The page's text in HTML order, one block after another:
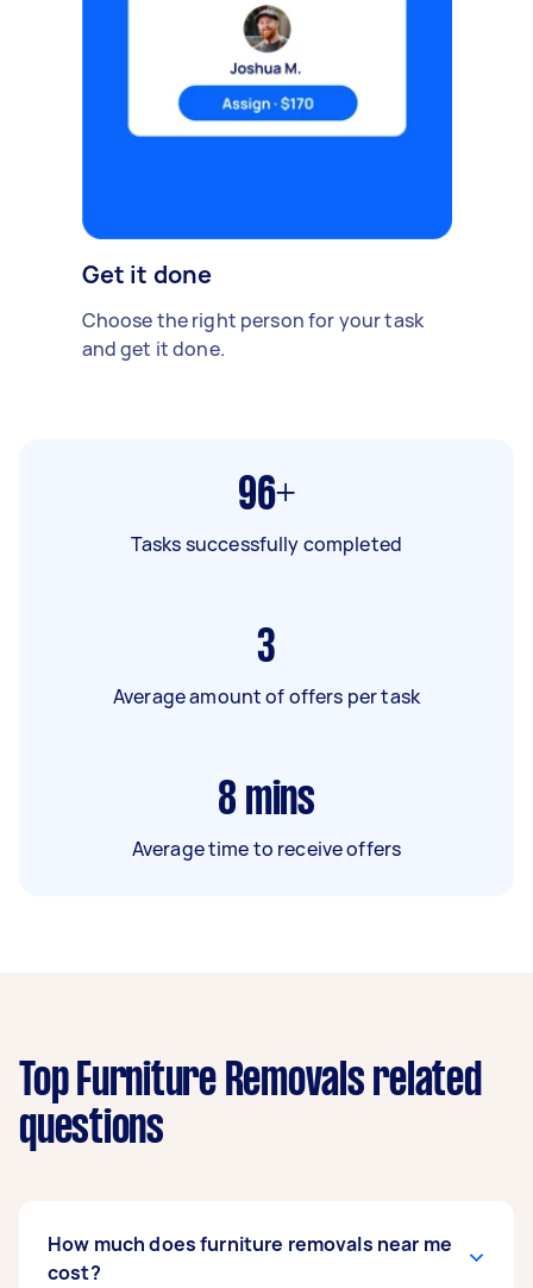
Get it done
Choose the right person for your task
and get it done.
96+
Tasks successfully completed
3
Average amount of offers per task
8 mins
Average time to receive offers
Top Furniture Removals related
questions
How much does furniture removals near me
cost?